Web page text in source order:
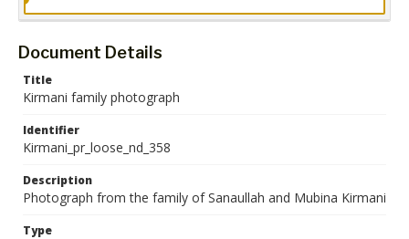
Document Details
Title
Kirmani family photograph
Identifier
Kirmani_pr_loose_nd_358
Description
Photograph from the family of Sanaullah and Mubina Kirmani
Type